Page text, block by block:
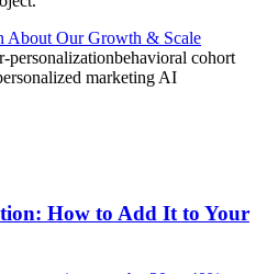
About Our Growth & Scale
personalizationbehavioral cohort
marketing AI
How to Add It to Your